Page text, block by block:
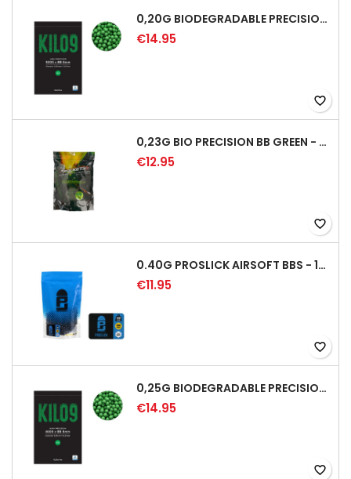
0,20G BIODEGRADABLE PRECISION AIRSOFT BB - 5000RD
€14.95
favorite_border
0,23G BIO PRECISION BB GREEN - 4350RD
€12.95
favorite_border
0.40G PROSLICK AIRSOFT BBS - 1000RD BAG [P&J]
€11.95
favorite_border
0,25G BIODEGRADABLE PRECISION AIRSOFT BB - 4000RD
€14.95
favorite_border